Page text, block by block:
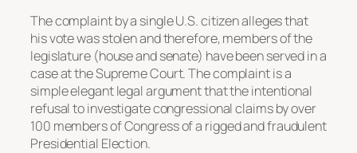
The complaint by a single U.S. citizen alleges that
his vote was stolen and therefore, members of the
legislature (house and senate) have been served in a
case at the Supreme Court. The complaint is a
simple elegant legal argument that the intentional
refusal to investigate congressional claims by over
100 members of Congress of a rigged and fraudulent
Presidential Election.